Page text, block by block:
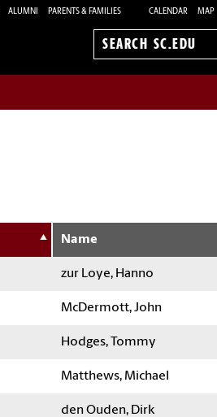
ALUMNI PARENTS & FAMILIES CALENDAR MAP
Search
Name
zur Loye, Hanno
McDermott, John
Hodges, Tommy
Matthews, Michael
den Ouden, Dirk